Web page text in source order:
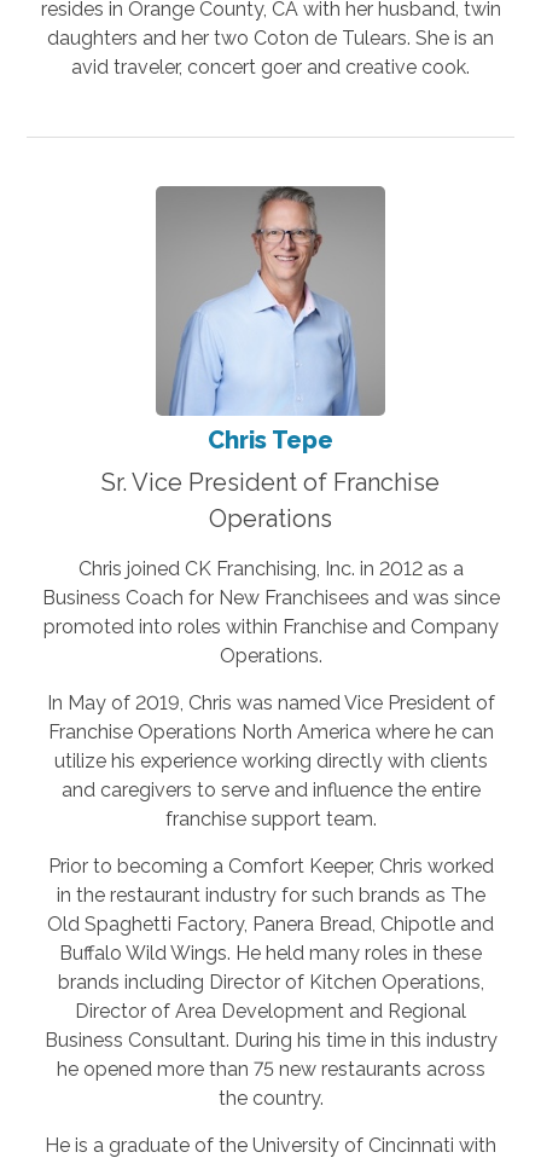
resides in Orange County, CA with her husband, twin
daughters and her two Coton de Tulears. She is an
avid traveler, concert goer and creative cook.
Chris Tepe
Sr. Vice President of Franchise
Operations
Chris joined CK Franchising, Inc. in 2012 as a
Business Coach for New Franchisees and was since
promoted into roles within Franchise and Company
Operations.
In May of 2019, Chris was named Vice President of
Franchise Operations North America where he can
utilize his experience working directly with clients
and caregivers to serve and influence the entire
franchise support team.
Prior to becoming a Comfort Keeper, Chris worked
in the restaurant industry for such brands as The
Old Spaghetti Factory, Panera Bread, Chipotle and
Buffalo Wild Wings. He held many roles in these
brands including Director of Kitchen Operations,
Director of Area Development and Regional
Business Consultant. During his time in this industry
he opened more than 75 new restaurants across
the country.
He is a graduate of the University of Cincinnati with